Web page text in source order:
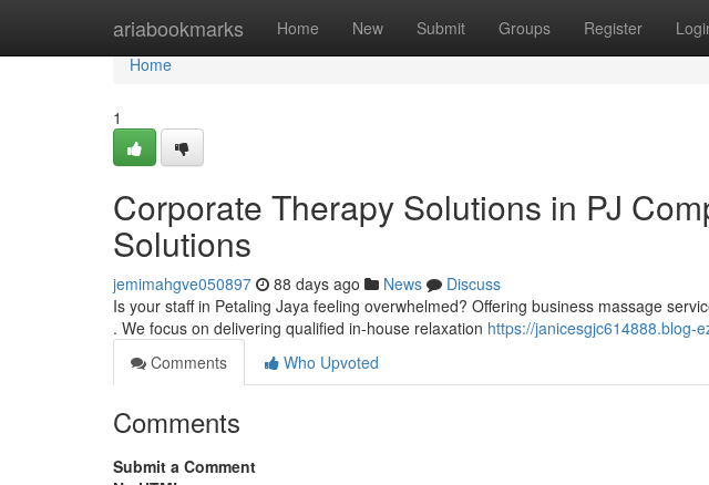
ariabookmarks Home New Submit Groups Register
Home
Home
1
Corporate Therapy Solutions in PJ
Solutions
jemimahgve050897 88 days ago News
Discuss
Is your staff in Petaling Jaya feeling overwhelmed? Offering business massage
. We focus on delivering qualified in-house relaxation https://janicesgjc614888.blog-
Comments
Who Upvoted
Comments
Submit a Comment